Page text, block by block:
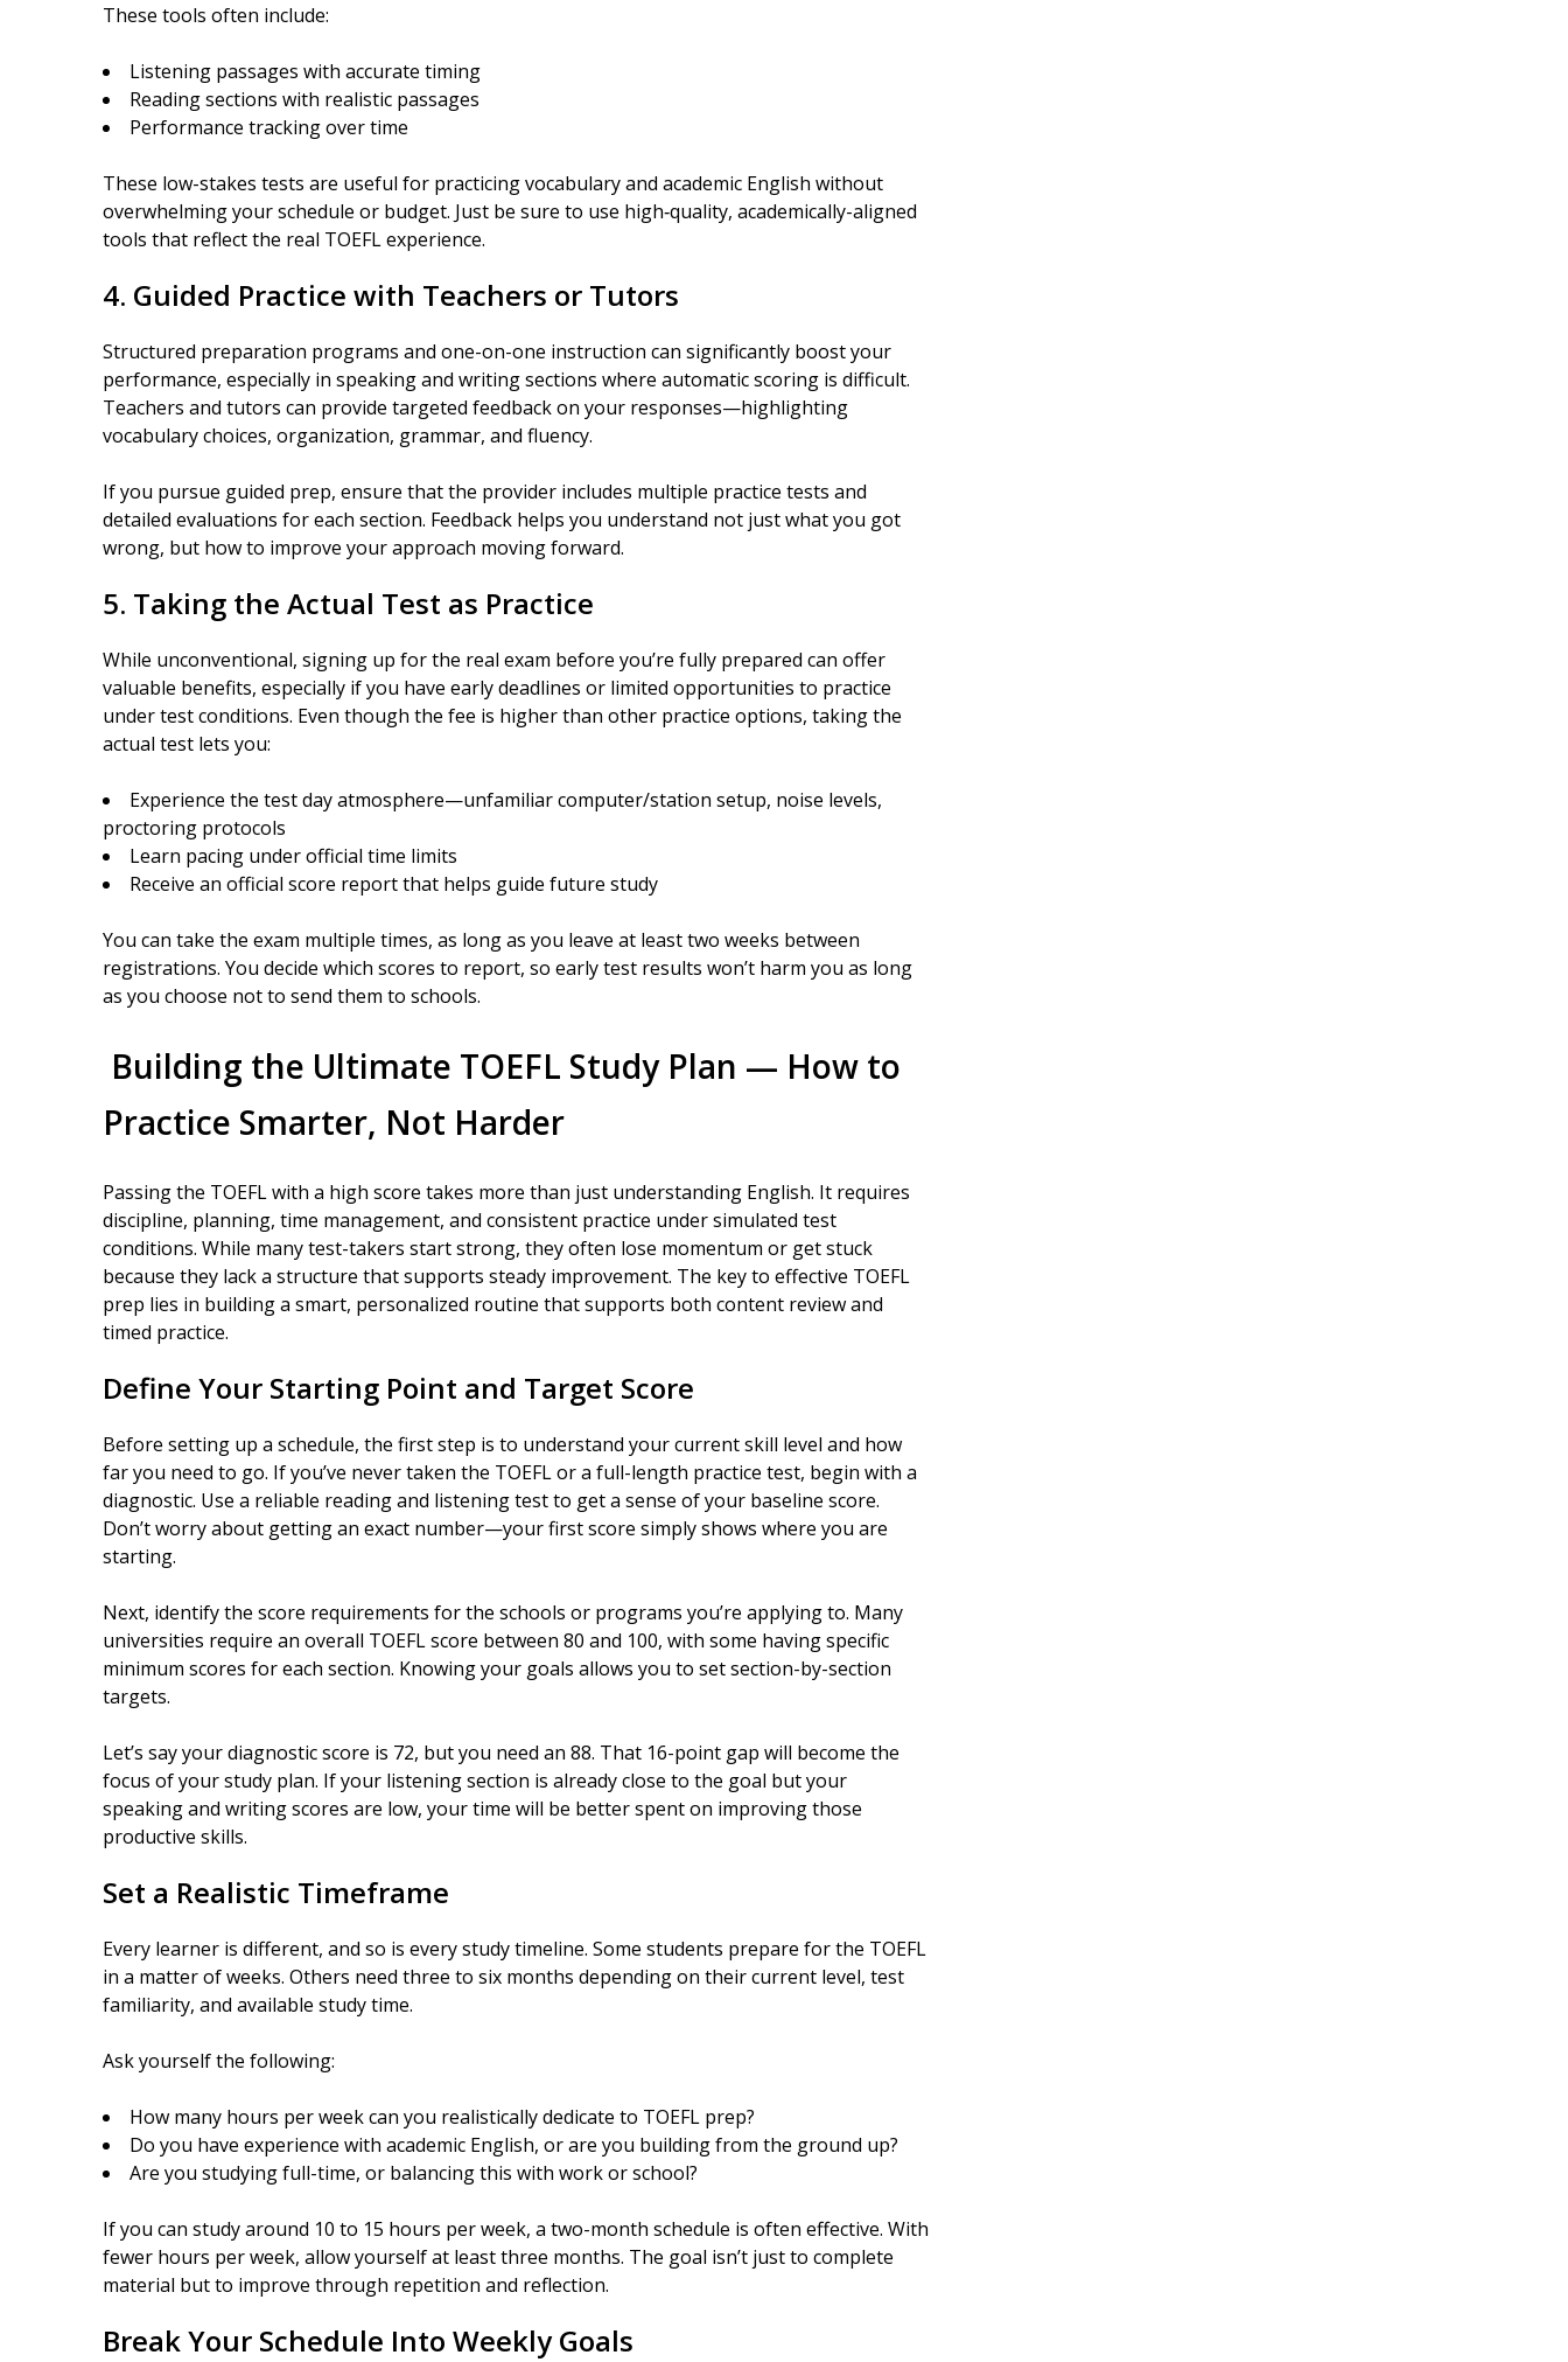
These tools often include:
Listening passages with accurate timing
Reading sections with realistic passages
Performance tracking over time
These low-stakes tests are useful for practicing vocabulary and academic English without
overwhelming your schedule or budget. Just be sure to use high‑quality, academically-aligned
tools that reflect the real TOEFL experience.
4. Guided Practice with Teachers or Tutors
Structured preparation programs and one-on-one instruction can significantly boost your
performance, especially in speaking and writing sections where automatic scoring is difficult.
Teachers and tutors can provide targeted feedback on your responses—highlighting
vocabulary choices, organization, grammar, and fluency.
If you pursue guided prep, ensure that the provider includes multiple practice tests and
detailed evaluations for each section. Feedback helps you understand not just what you got
wrong, but how to improve your approach moving forward.
5. Taking the Actual Test as Practice
While unconventional, signing up for the real exam before you’re fully prepared can offer
valuable benefits, especially if you have early deadlines or limited opportunities to practice
under test conditions. Even though the fee is higher than other practice options, taking the
actual test lets you:
Experience the test day atmosphere—unfamiliar computer/station setup, noise levels,
proctoring protocols
Learn pacing under official time limits
Receive an official score report that helps guide future study
You can take the exam multiple times, as long as you leave at least two weeks between
registrations. You decide which scores to report, so early test results won’t harm you as long
as you choose not to send them to schools.
Building the Ultimate TOEFL Study Plan — How to
Practice Smarter, Not Harder
Passing the TOEFL with a high score takes more than just understanding English. It requires
discipline, planning, time management, and consistent practice under simulated test
conditions. While many test-takers start strong, they often lose momentum or get stuck
because they lack a structure that supports steady improvement. The key to effective TOEFL
prep lies in building a smart, personalized routine that supports both content review and
timed practice.
Define Your Starting Point and Target Score
Before setting up a schedule, the first step is to understand your current skill level and how
far you need to go. If you’ve never taken the TOEFL or a full-length practice test, begin with a
diagnostic. Use a reliable reading and listening test to get a sense of your baseline score.
Don’t worry about getting an exact number—your first score simply shows where you are
starting.
Next, identify the score requirements for the schools or programs you’re applying to. Many
universities require an overall TOEFL score between 80 and 100, with some having specific
minimum scores for each section. Knowing your goals allows you to set section-by-section
targets.
Let’s say your diagnostic score is 72, but you need an 88. That 16-point gap will become the
focus of your study plan. If your listening section is already close to the goal but your
speaking and writing scores are low, your time will be better spent on improving those
productive skills.
Set a Realistic Timeframe
Every learner is different, and so is every study timeline. Some students prepare for the TOEFL
in a matter of weeks. Others need three to six months depending on their current level, test
familiarity, and available study time.
Ask yourself the following:
How many hours per week can you realistically dedicate to TOEFL prep?
Do you have experience with academic English, or are you building from the ground up?
Are you studying full-time, or balancing this with work or school?
If you can study around 10 to 15 hours per week, a two-month schedule is often effective. With
fewer hours per week, allow yourself at least three months. The goal isn’t just to complete
material but to improve through repetition and reflection.
Break Your Schedule Into Weekly Goals